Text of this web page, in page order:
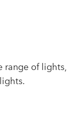
range of lights,